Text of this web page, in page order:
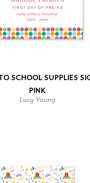
SCHOOL SUPPLIES
PINK
Lucy Young